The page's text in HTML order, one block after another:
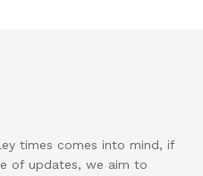
times comes into mind, if
of updates, we aim to